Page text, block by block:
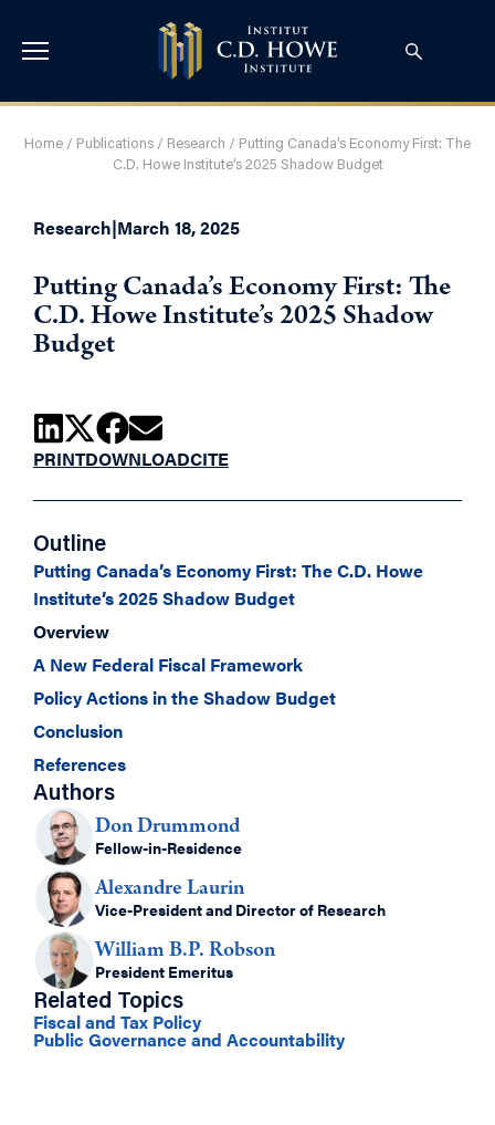
Home / Publications / Research / Putting Canada’s Economy First: The
C.D. Howe Institute’s 2025 Shadow Budget
Research|March 18, 2025
Putting Canada’s Economy First: The
C.D. Howe Institute’s 2025 Shadow
Budget
PRINTDOWNLOADCITE
Outline
Putting Canada’s Economy First: The C.D. Howe
Institute’s 2025 Shadow Budget
Overview
A New Federal Fiscal Framework
Policy Actions in the Shadow Budget
Conclusion
References
Authors
Don Drummond
Fellow-in-Residence
Alexandre Laurin
Vice-President and Director of Research
William B.P. Robson
President Emeritus
Related Topics
Fiscal and Tax Policy
Public Governance and Accountability